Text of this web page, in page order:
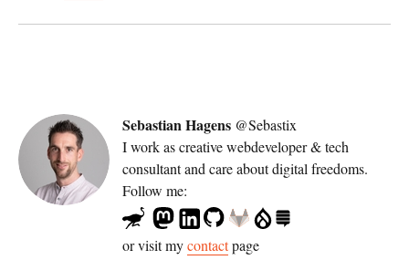
Sebastian Hagens @Sebastix
I work ascreative webdeveloper & tech
consultantand care about digital freedoms.
Follow me:
or visit mycontactpage